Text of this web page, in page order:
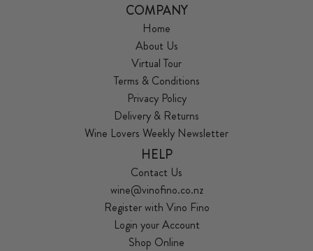
COMPANY
Home
About Us
Virtual Tour
Terms & Conditions
Privacy Policy
Delivery & Returns
Wine Lovers Weekly Newsletter
HELP
Contact Us
wine@vinofino.co.nz
Register with Vino Fino
Login your Account
Shop Online